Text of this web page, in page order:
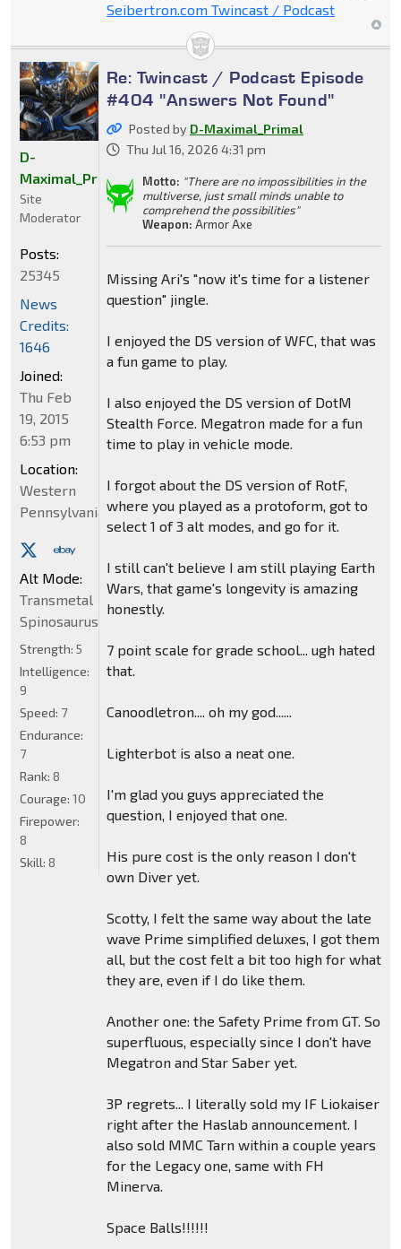
Seibertron.com Twincast / Podcast
Re: Twincast / Podcast Episode
#404 "Answers Not Found"
Posted by D-Maximal_Primal
Thu Jul 16, 2026 4:31 pm
Motto: "There are no impossibilities in the
multiverse, just small minds unable to
comprehend the possibilities"
Weapon: Armor Axe
Missing Ari's "now it's time for a listener
question" jingle.
I enjoyed the DS version of WFC, that was
a fun game to play.
I also enjoyed the DS version of DotM
Stealth Force. Megatron made for a fun
time to play in vehicle mode.
I forgot about the DS version of RotF,
where you played as a protoform, got to
select 1 of 3 alt modes, and go for it.
I still can't believe I am still playing Earth
Wars, that game's longevity is amazing
honestly.
7 point scale for grade school... ugh hated
that.
Canoodletron.... oh my god......
Lighterbot is also a neat one.
I'm glad you guys appreciated the
question, I enjoyed that one.
His pure cost is the only reason I don't
own Diver yet.
Scotty, I felt the same way about the late
wave Prime simplified deluxes, I got them
all, but the cost felt a bit too high for what
they are, even if I do like them.
Another one: the Safety Prime from GT. So
superfluous, especially since I don't have
Megatron and Star Saber yet.
3P regrets... I literally sold my IF Liokaiser
right after the Haslab announcement. I
also sold MMC Tarn within a couple years
for the Legacy one, same with FH
Minerva.
Space Balls!!!!!!
D-
Maximal_Primal
Site
Moderator
Posts:
25345
News
Credits:
1646
Joined:
Thu Feb
19, 2015
6:53 pm
Location:
Western
Pennsylvania
Alt Mode:
Transmetal
Spinosaurus
Strength: 5
Intelligence:
9
Speed: 7
Endurance:
7
Rank: 8
Courage: 10
Firepower:
8
Skill: 8